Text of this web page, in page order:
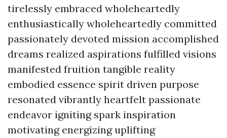
tirelessly embraced wholeheartedly
enthusiastically wholeheartedly committed
passionately devoted mission accomplished
dreams realized aspirations fulfilled visions
manifested fruition tangible reality
embodied essence spirit driven purpose
resonated vibrantly heartfelt passionate
endeavor igniting spark inspiration
motivating energizing uplifting